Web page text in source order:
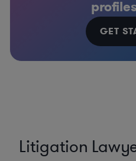
GET
Litigation